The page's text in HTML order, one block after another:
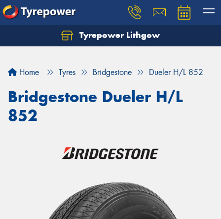
Tyrepower Lithgow
Home Tyres Bridgestone Dueler H/L 852
Bridgestone Dueler H/L
852